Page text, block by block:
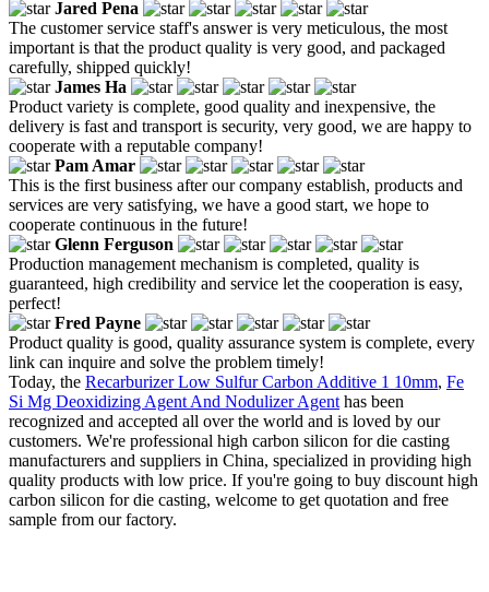
Jared Pena
The customer service staff's answer is very meticulous, the most
important is that the product quality is very good, and packaged
carefully, shipped quickly!
James Ha
Product variety is complete, good quality and inexpensive, the
delivery is fast and transport is security, very good, we are happy to
cooperate with a reputable company!
Pam Amar
This is the first business after our company establish, products and
services are very satisfying, we have a good start, we hope to
cooperate continuous in the future!
Glenn Ferguson
Production management mechanism is completed, quality is
guaranteed, high credibility and service let the cooperation is easy,
perfect!
Fred Payne
Product quality is good, quality assurance system is complete, every
link can inquire and solve the problem timely!
Today, the Recarburizer Low Sulfur Carbon Additive 1 10mm, Fe
Si Mg Deoxidizing Agent And Nodulizer Agent has been
recognized and accepted all over the world and is loved by our
customers. We're professional high carbon silicon for die casting
manufacturers and suppliers in China, specialized in providing high
quality products with low price. If you're going to buy discount high
carbon silicon for die casting, welcome to get quotation and free
sample from our factory.